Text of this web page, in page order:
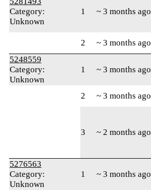
Category:
Unknown
1 ~ 3 months ago
2 ~ 3 months ago
5248559
Category:
Unknown
1 ~ 3 months ago
2 ~ 3 months ago
3 ~ 2 months ago
5276563
Category:
Unknown
1 ~ 3 months ago